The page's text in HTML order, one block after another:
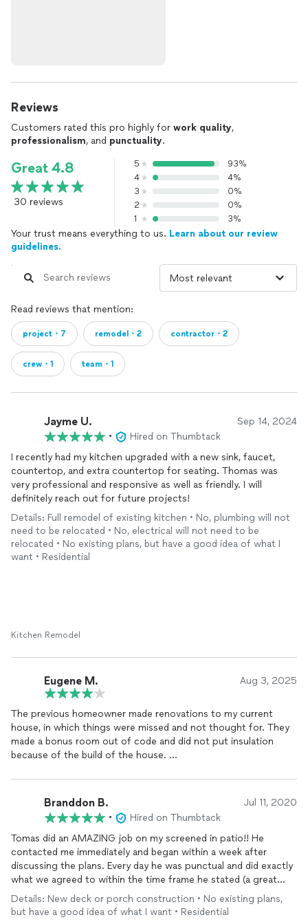
Reviews
Customers rated this pro highly for work quality,
professionalism, and punctuality.
Great 4.8
30 reviews
5
93%
4
4%
3
0%
2
0%
1
3%
Your trust means everything to us. Learn about our review
guidelines.
Read reviews that mention:
project・7 remodel・2 contractor・2
crew・1 team・1
Jayme U. Sep 14, 2024
•
Hired on Thumbtack
I recently had my kitchen upgraded with a new sink, faucet,
countertop, and extra countertop for seating. Thomas was
very professional and responsive as well as friendly. I will
definitely reach out for future projects!
Details: Full remodel of existing kitchen • No, plumbing will not
need to be relocated • No, electrical will not need to be
relocated • No existing plans, but have a good idea of what I
want • Residential
Kitchen Remodel
Eugene M. Aug 3, 2025
The previous homeowner made renovations to my current
house, in which things were missed and not thought for. They
made a bonus room out of code and did not put insulation
because of the build of the house.
I hired Right Angle to make an opening in the attic to the
bonus room, but they recommended it would be more efficient
to create an opening from the bonus room for a fair price.
They created the opening which allowed an insulation installer
to put insulation in the bonus room. I would recommend others
to hire
Branddon B. Jul 11, 2020
•
Hired on Thumbtack
Tomas did an AMAZING job on my screened in patio!! He
contacted me immediately and began within a week after
discussing the plans. Every day he was punctual and did exactly
what we agreed to within the time frame he stated (a great
reassurance when dealing with contractors). He was able to
build my screened-in patio in one week and exceeded all
expectations. Tomas was very thorough in his craft as he made
Details: New deck or porch construction • No existing plans,
but have a good idea of what I want • Residential